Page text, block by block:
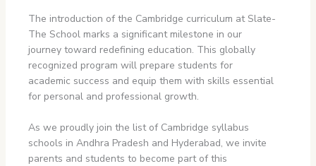
The introduction of the Cambridge curriculum at Slate-
The School marks a significant milestone in our
journey toward redefining education. This globally
recognized program will prepare students for
academic success and equip them with skills essential
for personal and professional growth.
As we proudly join the list of Cambridge syllabus
schools in Andhra Pradesh and Hyderabad, we invite
parents and students to become part of this